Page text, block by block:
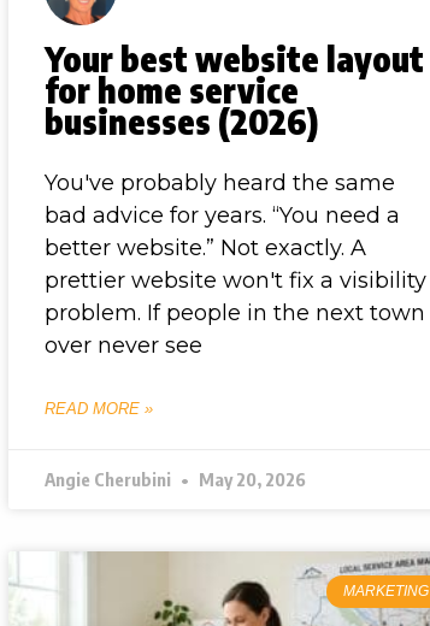
Your best website layout
for home service
businesses (2026)
You've probably heard the same
bad advice for years. “You need a
better website.” Not exactly. A
prettier website won't fix a visibility
problem. If people in the next town
over never see
READ MORE »
Angie Cherubini May 20, 2026
MARKETING